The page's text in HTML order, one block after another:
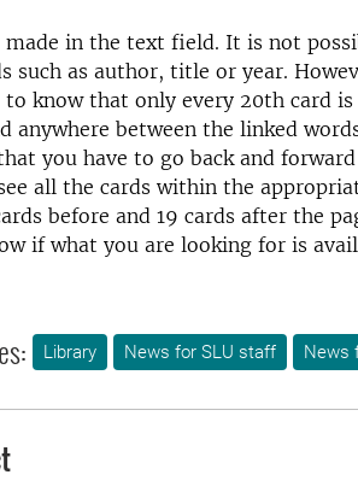
made in the text field. It is not
such as author, title or year.
know that only every 20th card is
anywhere between the linked
you have to go back and
all the cards within the
before and 19 cards after the
if what you are looking for is
Library News for SLU staff News